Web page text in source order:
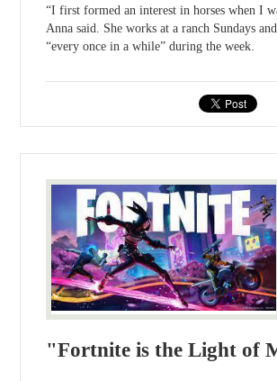
“I first formed an interest in horses when I
Anna said. She works at a ranch Sundays
“every once in a while” during the week.
"Fortnite is the Light of